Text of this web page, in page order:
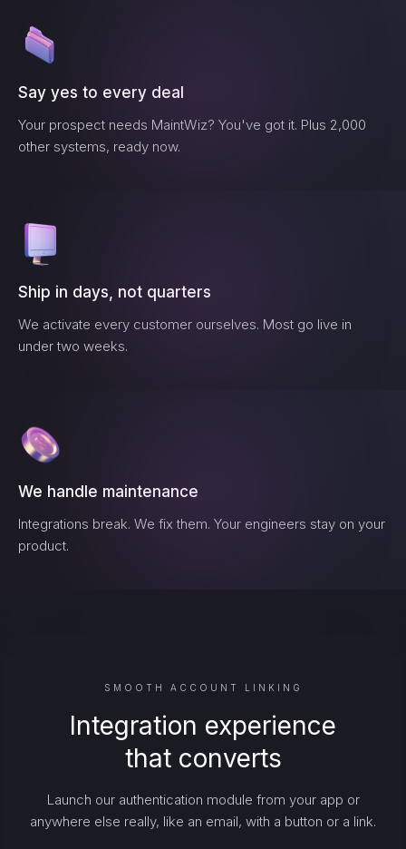
Say yes to every deal
Your prospect needs MaintWiz? You've got it. Plus 2,000
other systems, ready now.
Ship in days, not quarters
We activate every customer ourselves. Most go live in
under two weeks.
We handle maintenance
Integrations break. We fix them. Your engineers stay on your
product.
SMOOTH ACCOUNT LINKING
Integration experience
that converts
Launch our authentication module from your app or
anywhere else really, like an email, with a button or a link.